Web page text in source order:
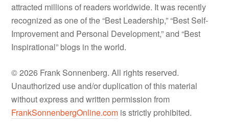
attracted millions of readers worldwide. It was recently
recognized as one of the “Best Leadership,” “Best Self-
Improvement and Personal Development,” and “Best
Inspirational” blogs in the world.
© 2026 Frank Sonnenberg. All rights reserved.
Unauthorized use and/or duplication of this material
without express and written permission from
FrankSonnenbergOnline.com is strictly prohibited.